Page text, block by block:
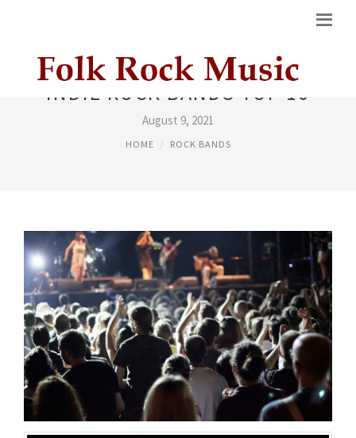
INDIE ROCK BANDS TOP 10
August 9, 2021
HOME ROCK BANDS